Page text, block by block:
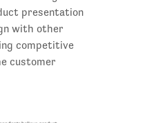
presentation
with other
competitive
customer